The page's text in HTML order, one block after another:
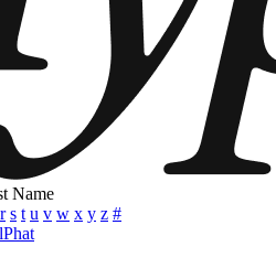
Name
r s t u v w x y z #